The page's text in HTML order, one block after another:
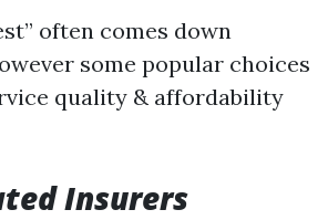
often comes down
some popular choices
quality & affordability
Insurers